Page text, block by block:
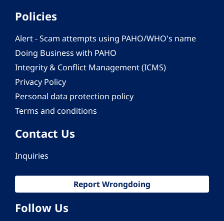
Policies
Alert - Scam attempts using PAHO/WHO's name
Doing Business with PAHO
Integrity & Conflict Management (ICMS)
Privacy Policy
Personal data protection policy
Terms and conditions
Contact Us
Inquiries
Report Wrongdoing
Follow Us